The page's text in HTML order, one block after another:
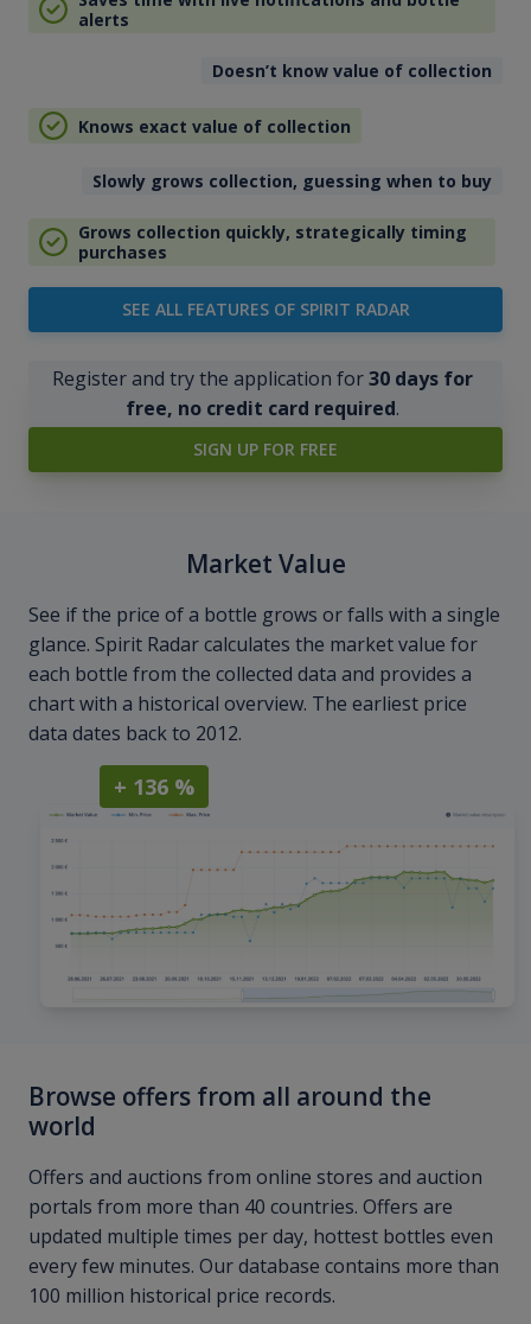
alerts
Doesn’t know value of collection
Knows exact value of collection
Slowly grows collection, guessing when to buy
Grows collection quickly, strategically timing
purchases
SEE ALL FEATURES OF SPIRIT RADAR
Register and try the application for30 days for
free, no credit card required.
SIGN UP FOR FREE
Market Value
See if the price of a bottle grows or falls with a single
glance. Spirit Radar calculates the market value for
each bottle from the collected data and provides a
chart with a historical overview. The earliest price
data dates back to 2012.
+ 136 %
Browse offers from all around the
world
Offers and auctions from online stores and auction
portals from more than 40 countries. Offers are
updated multiple times per day, hottest bottles even
every few minutes. Our database contains more than
100 million historical price records.